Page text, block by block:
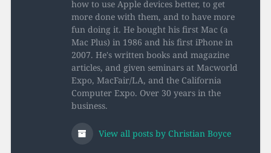
how to use Apple devices better, to get
more done with them, and to have more
fun doing it. He bought his first Mac (a
Mac Plus) in 1986 and his first iPhone in
2007. He's written books and magazine
articles, and given seminars at Macworld
Expo, MacFair/LA, and the California
Computer Expo. Over 30 years in the
business.
View all posts by Christian Boyce